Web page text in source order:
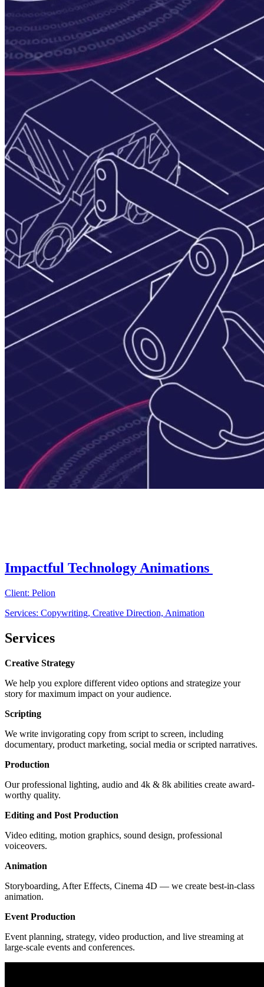
Impactful Technology Animations
Client: Pelion
Services: Copywriting, Creative Direction, Animation
Services
Creative Strategy
We help you explore different video options and strategize your
story for maximum impact on your audience.
Scripting
We write invigorating copy from script to screen, including
documentary, product marketing, social media or scripted narratives.
Production
Our professional lighting, audio and 4k & 8k abilities create award-
worthy quality.
Editing and Post Production
Video editing, motion graphics, sound design, professional
voiceovers.
Animation
Storyboarding, After Effects, Cinema 4D — we create best-in-class
animation.
Event Production
Event planning, strategy, video production, and live streaming at
large-scale events and conferences.